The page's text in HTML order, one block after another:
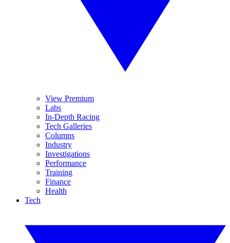
View Premium
Labs
In-Depth Racing
Tech Galleries
Columns
Industry
Investigations
Performance
Training
Finance
Health
Tech